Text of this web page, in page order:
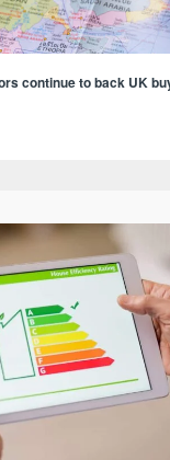
continue to back UK